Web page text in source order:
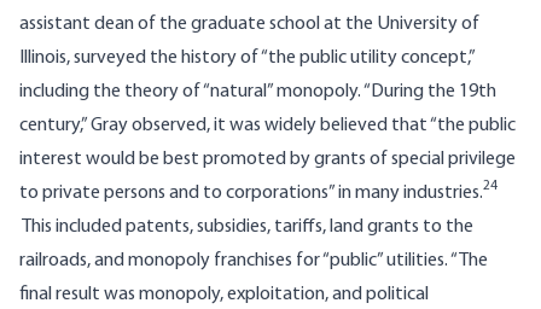
assistant dean of the graduate school at the University of
Illinois, surveyed the history of “the public utility concept,”
including the theory of “natural” monopoly. “During the 19th
century,” Gray observed, it was widely believed that “the public
interest would be best promoted by grants of special privilege
to private persons and to corporations” in many industries.24
This included patents, subsidies, tariffs, land grants to the
railroads, and monopoly franchises for “public” utilities. “The
final result was monopoly, exploitation, and political